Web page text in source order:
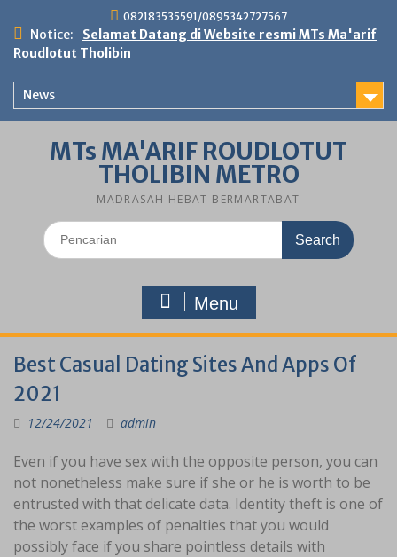
content
082183535591/0895342727567
Notice:
Selamat Datang di Website resmi MTs Ma'arif
Roudlotut Tholibin
News
MTs MA'ARIF ROUDLOTUT
THOLIBIN METRO
MADRASAH HEBAT BERMARTABAT
Search
for:
Menu
Best Casual Dating Sites And Apps Of
2021
12/24/2021 admin
Even if you have sex with the opposite person, you can
not nonetheless make sure if she or he is worth to be
entrusted with that delicate data. Identity theft is one of
the worst examples of penalties that you would
possibly face if you share pointless details with